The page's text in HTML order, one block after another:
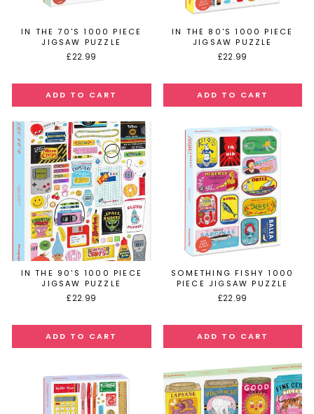
IN THE 70'S 1000 PIECE
JIGSAW PUZZLE
£22.99
IN THE 80'S 1000 PIECE
JIGSAW PUZZLE
£22.99
IN THE 90'S 1000 PIECE
JIGSAW PUZZLE
£22.99
SOMETHING FISHY 1000
PIECE JIGSAW PUZZLE
£22.99